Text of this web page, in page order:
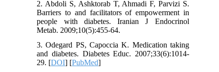
2. Abdoli S, Ashktorab T, Ahmadi F, Parvizi S.
Barriers to and facilitators of empowerment in
people with diabetes. Iranian J Endocrinol
Metab. 2009;10(5):455-64.
3. Odegard PS, Capoccia K. Medication taking
and diabetes. Diabetes Educ. 2007;33(6):1014-
29. [DOI] [PubMed]